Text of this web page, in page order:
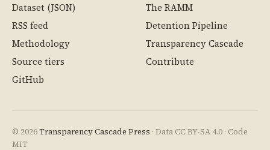
Dataset (JSON)
RSS feed
Methodology
Source tiers
GitHub
The RAMM
Detention Pipeline
Transparency Cascade
Contribute
© 2026Transparency Cascade Press · Data CC BY-SA 4.0 · Code
MIT